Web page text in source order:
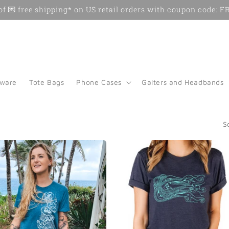
💌 free shipping* on US retail orders with coupon code:
Tote Bags Phone Cases Gaiters and Headbands